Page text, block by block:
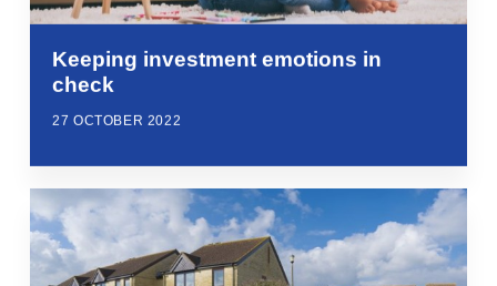
Keeping investment emotions in
check
27 OCTOBER 2022